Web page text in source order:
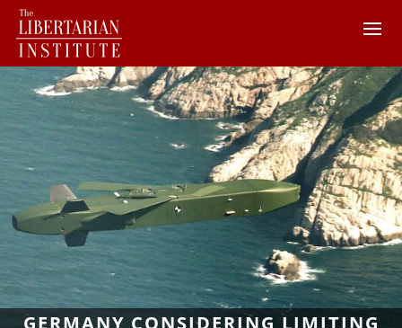
GERMANY CONSIDERING LIMITING